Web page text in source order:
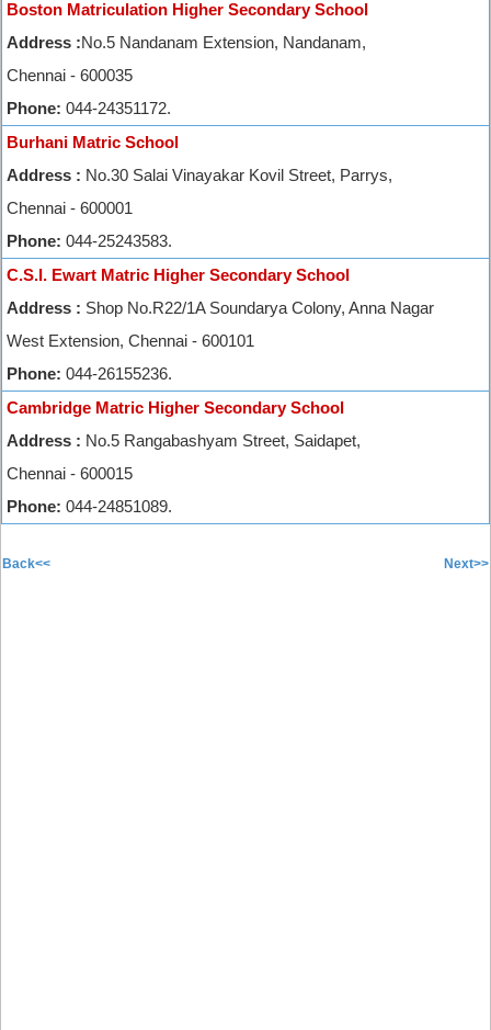
Boston Matriculation Higher Secondary School
Address :No.5 Nandanam Extension, Nandanam,
Chennai - 600035
Phone: 044-24351172.
Burhani Matric School
Address : No.30 Salai Vinayakar Kovil Street, Parrys,
Chennai - 600001
Phone: 044-25243583.
C.S.I. Ewart Matric Higher Secondary School
Address : Shop No.R22/1A Soundarya Colony, Anna Nagar
West Extension, Chennai - 600101
Phone: 044-26155236.
Cambridge Matric Higher Secondary School
Address : No.5 Rangabashyam Street, Saidapet,
Chennai - 600015
Phone: 044-24851089.
Back<< Next>>